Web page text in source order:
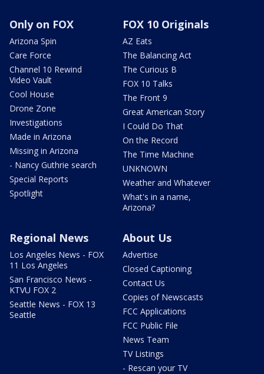
Only on FOX
Arizona Spin
Care Force
Channel 10 Rewind
Video Vault
Cool House
Drone Zone
Investigations
Made in Arizona
Missing in Arizona
- Nancy Guthrie search
Special Reports
Spotlight
FOX 10 Originals
AZ Eats
The Balancing Act
The Curious B
FOX 10 Talks
The Front 9
Great American Story
I Could Do That
On the Record
The Time Machine
UNKNOWN
Weather and Whatever
What's in a name,
Arizona?
Regional News
Los Angeles News - FOX
11 Los Angeles
San Francisco News -
KTVU FOX 2
Seattle News - FOX 13
Seattle
About Us
Advertise
Closed Captioning
Contact Us
Copies of Newscasts
FCC Applications
FCC Public File
News Team
TV Listings
- Rescan your TV